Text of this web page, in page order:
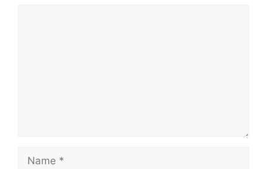
Name